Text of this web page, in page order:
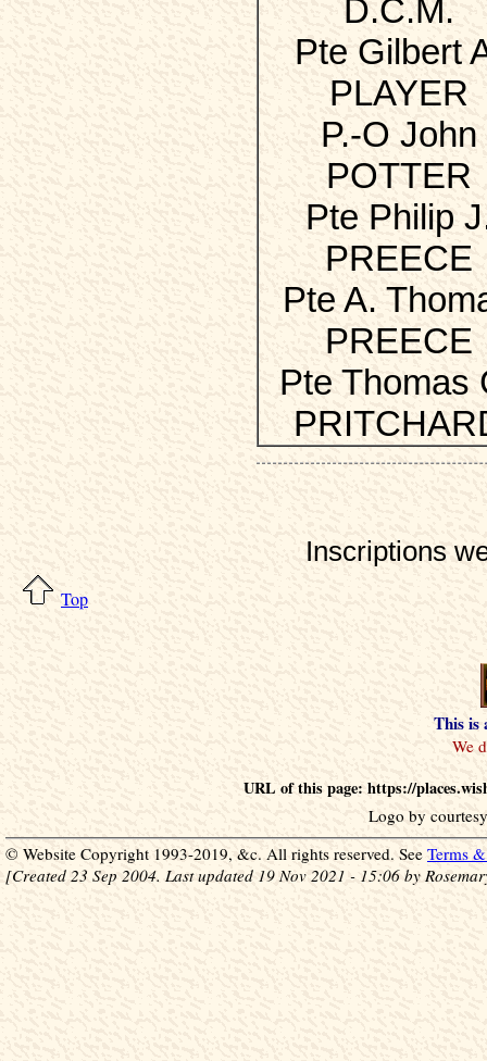
D.C.M.
Pte Gilbert
PLAYER
P.-O John
POTTER
Pte Philip
PREECE
Pte A.
PREECE
Pte Thomas
Inscriptions
Top
This is
URL of this page: https://
Logo by
© Website Copyright 1993-2019, &c. All rights reserved. See Terms
[Created 23 Sep 2004. Last updated 19 Nov 2021 - 15:06 by